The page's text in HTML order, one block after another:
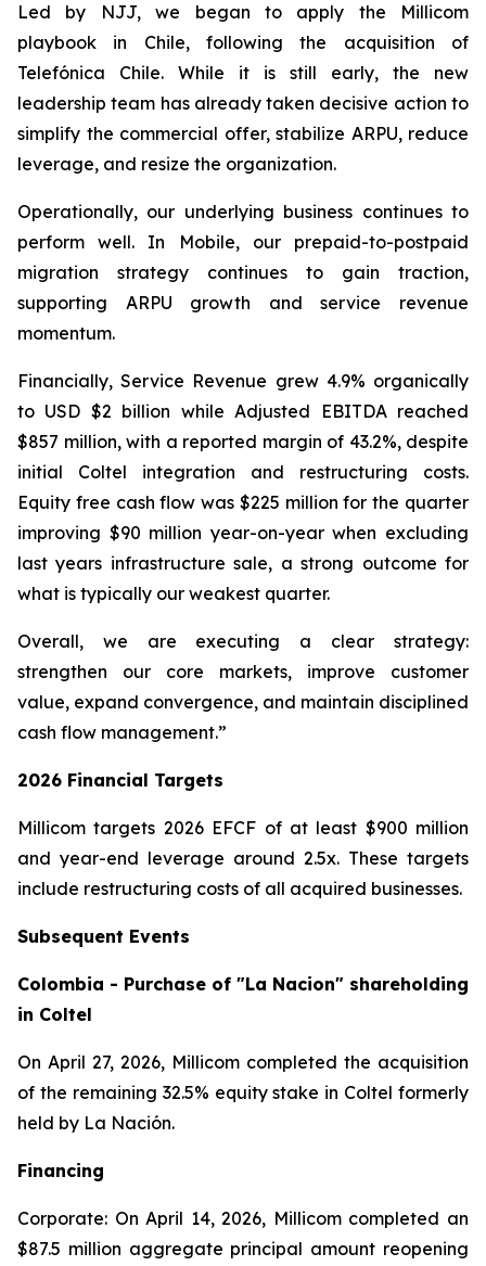
Led by NJJ, we began to apply the Millicom
playbook in Chile, following the acquisition of
Telefónica Chile. While it is still early, the new
leadership team has already taken decisive action to
simplify the commercial offer, stabilize ARPU, reduce
leverage, and resize the organization.
Operationally, our underlying business continues to
perform well. In Mobile, our prepaid-to-postpaid
migration strategy continues to gain traction,
supporting ARPU growth and service revenue
momentum.
Financially, Service Revenue grew 4.9% organically
to USD $2 billion while Adjusted EBITDA reached
$857 million, with a reported margin of 43.2%, despite
initial Coltel integration and restructuring costs.
Equity free cash flow was $225 million for the quarter
improving $90 million year-on-year when excluding
last years infrastructure sale, a strong outcome for
what is typically our weakest quarter.
Overall, we are executing a clear strategy:
strengthen our core markets, improve customer
value, expand convergence, and maintain disciplined
cash flow management.”
2026 Financial Targets
Millicom targets 2026 EFCF of at least $900 million
and year-end leverage around 2.5x. These targets
include restructuring costs of all acquired businesses.
Subsequent Events
Colombia - Purchase of "La Nacion" shareholding
in Coltel
On April 27, 2026, Millicom completed the acquisition
of the remaining 32.5% equity stake in Coltel formerly
held by La Nación.
Financing
Corporate: On April 14, 2026, Millicom completed an
$87.5 million aggregate principal amount reopening